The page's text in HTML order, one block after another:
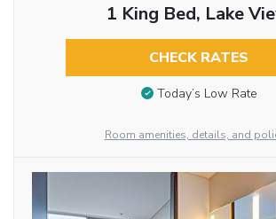
1 King Bed, Lake
CHECK RATES
Today’s Low Rate
Room amenities, details, and